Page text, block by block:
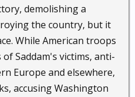
demolishing a
the country, but it
While American troops
Saddam's victims, anti-
Europe and elsewhere,
accusing Washington